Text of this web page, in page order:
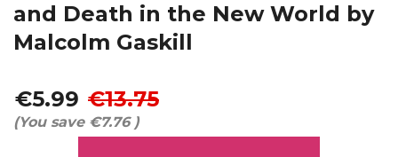
and Death in the New World by
Malcolm Gaskill
€5.99 €13.75
(You save €7.76 )